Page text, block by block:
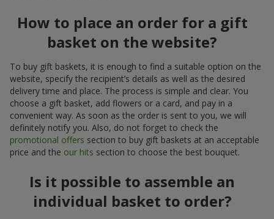
How to place an order for a gift
basket on the website?
To buy gift baskets, it is enough to find a suitable option on the
website, specify the recipient’s details as well as the desired
delivery time and place. The process is simple and clear. You
choose a gift basket, add flowers or a card, and pay in a
convenient way. As soon as the order is sent to you, we will
definitely notify you. Also, do not forget to check the
promotional offers section to buy gift baskets at an acceptable
price and the our hits section to choose the best bouquet.
Is it possible to assemble an
individual basket to order?